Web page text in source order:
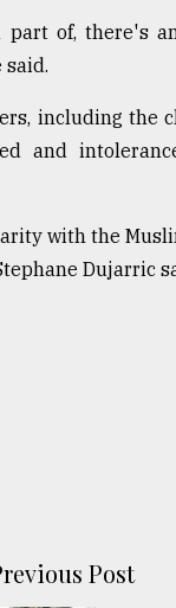
of, there's
said.
including the
and
with the
Dujarric
Post